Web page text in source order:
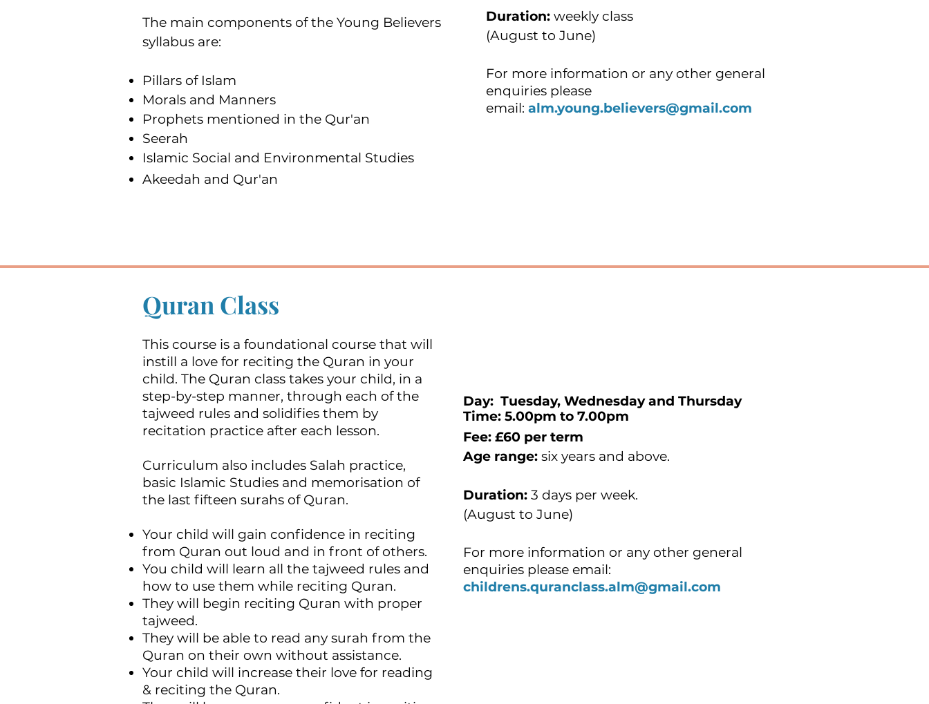
The main components of the Young Believers
syllabus are:
Pillars of Islam
Morals and Manners
Prophets mentioned in the Qur'an
Seerah
Islamic Social and Environmental Studies
Akeedah and Qur'an
Duration: weekly class
(August to June)
For more information or any other general
enquiries please
email: alm.young.believers@gmail.com
Quran Class
This course is a foundational course that will
instill a love for reciting the Quran in your
child. The Quran class takes your child, in a
step-by-step manner, through each of the
tajweed rules and solidifies them by
recitation practice after each lesson.
Curriculum also includes Salah practice,
basic Islamic Studies and memorisation of
the last fifteen surahs of Quran.
Your child will gain confidence in reciting
from Quran out loud and in front of others.
You child will learn all the tajweed rules and
how to use them while reciting Quran.
They will begin reciting Quran with proper
tajweed.
They will be able to read any surah from the
Quran on their own without assistance.
Your child will increase their love for reading
& reciting the Quran.
Day: Tuesday, Wednesday and Thursday
Time: 5.00pm to 7.00pm
Fee: £60 per term
Age range: six years and above.
Duration: 3 days per week.
(August to June)
For more information or any other general
enquiries please email:
childrens.quranclass.alm@gmail.com